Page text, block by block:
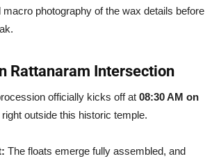
macro photography of the wax details before
Rattanaram Intersection
officially kicks off at 08:30 AM on
right outside this historic temple.
The floats emerge fully assembled, and